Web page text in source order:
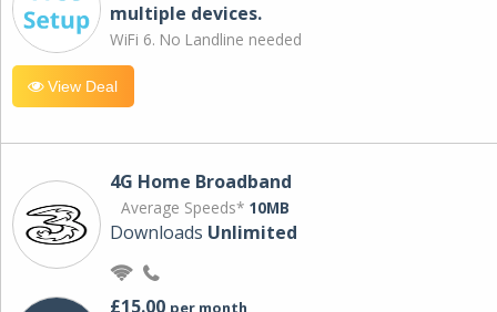
multiple devices.
WiFi 6. No Landline needed
View Deal
4G Home Broadband
Average Speeds* 10MB
Downloads Unlimited
£15.00 per month